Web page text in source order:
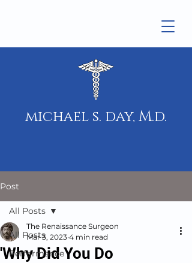
michael s. day, M.d.
Post
All Posts
Performance
All Posts
'Why Did You Do
The Renaissance Surgeon
Mar 3, 2023 4 min read